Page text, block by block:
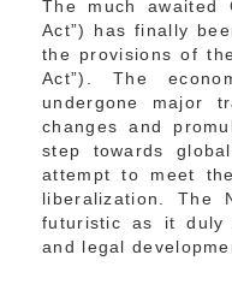
The much awaited
Act”) has finally
the provisions of
Act”). The
undergone major
changes and
step towards
attempt to meet
liberalization. The
futuristic as it duly
and legal